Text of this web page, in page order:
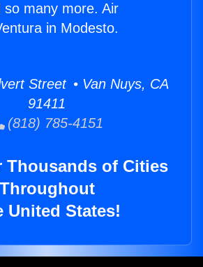
so many more. Air
in Modesto.
Street • Van Nuys, CA
91411
(818) 785-4151
Thousands of Cities
Throughout
United States!